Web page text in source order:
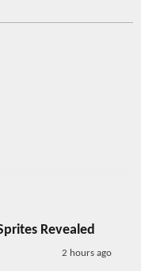
Revealed
2 hours ago